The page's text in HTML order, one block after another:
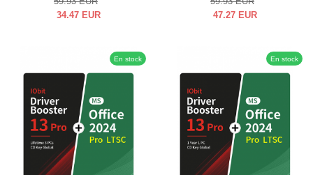
34.47 EUR
47.27 EUR
En stock En stock